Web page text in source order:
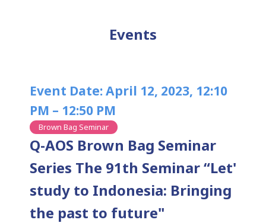
Events
Event Date: April 12, 2023, 12:10
PM – 12:50 PM
Brown Bag Seminar
Q-AOS Brown Bag Seminar
Series The 91th Seminar “Let'
study to Indonesia: Bringing
the past to future"